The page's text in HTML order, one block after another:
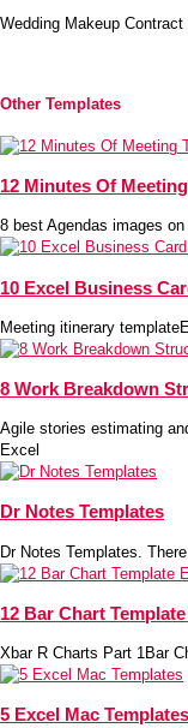
Wedding Makeup
Other Templates
12 Minutes Of
8 best Agendas images
10 Excel Business
Meeting itinerary
8 Work Breakdown
Agile stories estimating
Excel
Dr Notes Templates
Dr Notes Templates.
12 Bar Chart
Xbar R Charts Part 1Bar
5 Excel Mac Templates